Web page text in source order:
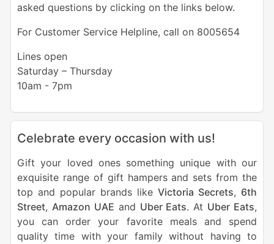
asked questions by clicking on the links below.
For Customer Service Helpline, call on 8005654
Lines open
Saturday – Thursday
10am - 7pm
Celebrate every occasion with us!
Gift your loved ones something unique with our
exquisite range of gift hampers and sets from the
top and popular brands likeVictoria Secrets, 6th
Street, Amazon UAE and Uber Eats. At Uber Eats,
you can order your favorite meals and spend
quality time with your family without having to